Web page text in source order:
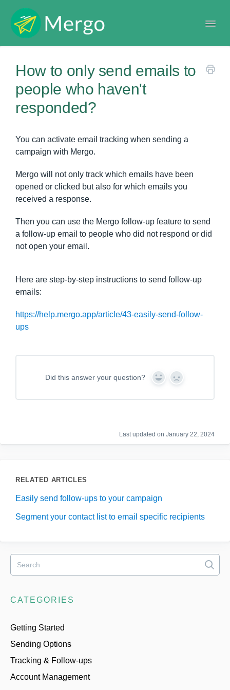
How to only send emails to
people who haven't
responded?
You can activate email tracking when sending a
campaign with Mergo.
Mergo will not only track which emails have been
opened or clicked but also for which emails you
received a response.
Then you can use the Mergo follow-up feature to send
a follow-up email to people who did not respond or did
not open your email.
Here are step-by-step instructions to send follow-up
emails:
https://help.mergo.app/article/43-easily-send-follow-
ups
Did this answer your question?
Y
s
N
Last updated on January 22, 2024
RELATED ARTICLES
Easily send follow-ups to your campaign
Segment your contact list to email specific recipients
CATEGORIES
Getting Started
Sending Options
Tracking & Follow-ups
Account Management